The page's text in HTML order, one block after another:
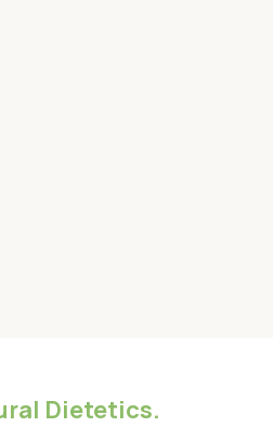
Dietetics.